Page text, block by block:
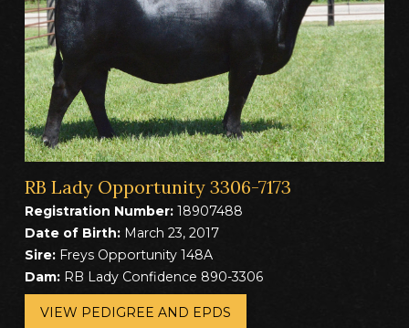
RB Lady Opportunity 3306-7173
Registration Number:18907488
Date of Birth:March 23, 2017
Sire:Freys Opportunity 148A
Dam:RB Lady Confidence 890-3306
VIEW PEDIGREE AND EPDS